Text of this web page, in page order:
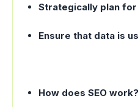
Strategically plan
Ensure that data is
How does SEO work?